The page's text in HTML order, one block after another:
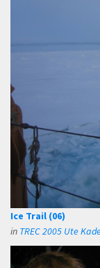
Ice Trail (06)
in TREC 2005 Ute